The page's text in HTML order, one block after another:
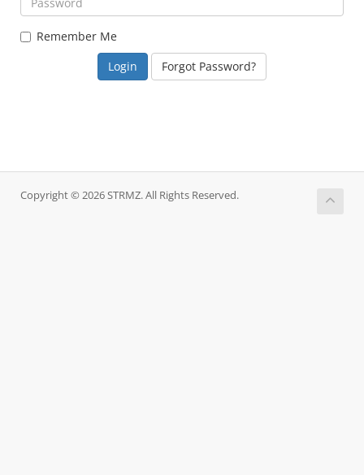
Remember Me
Forgot Password?
Copyright © 2026 STRMZ. All Rights Reserved.